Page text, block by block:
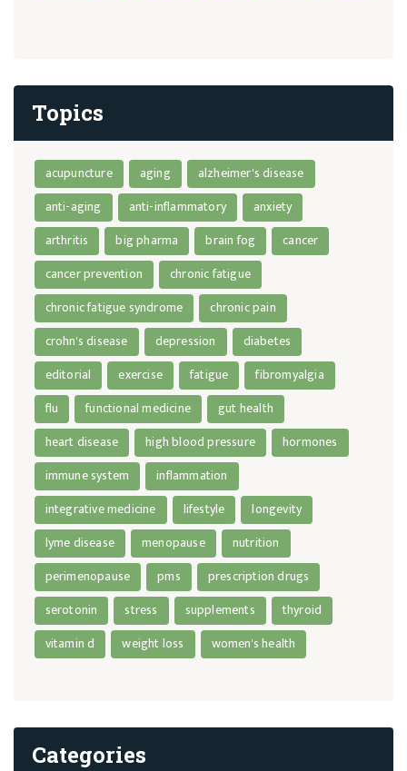
Topics
acupuncture aging
alzheimer's disease
anti-aging
anti-inflammatory
anxiety
arthritis
big pharma brain fog
cancer
cancer prevention
chronic fatigue
chronic fatigue syndrome
chronic pain
crohn's disease
depression
diabetes
editorial
exercise fatigue
fibromyalgia
flu
functional medicine
gut health
heart disease
high blood pressure
hormones
immune system
inflammation
integrative medicine
lifestyle
longevity
lyme disease
menopause
nutrition
perimenopause
pms
prescription drugs
serotonin
stress supplements
thyroid
vitamin d
weight loss women's health
Categories